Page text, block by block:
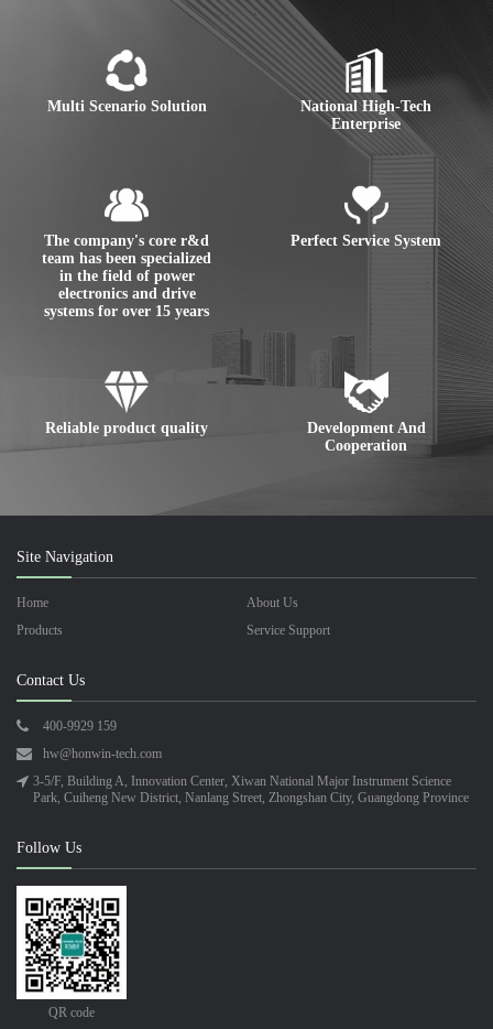
Multi Scenario Solution
National High-Tech
Enterprise
The company's core r&d
team has been specialized
in the field of power
electronics and drive
systems for over 15 years
Perfect Service System
Reliable product quality
Development And
Cooperation
Site Navigation
Home
About Us
Products
Service Support
Contact Us
400-9929 159
hw@honwin-tech.com
3-5/F, Building A, Innovation Center, Xiwan National Major Instrument Science
Park, Cuiheng New District, Nanlang Street, Zhongshan City, Guangdong Province
Follow Us
QR code